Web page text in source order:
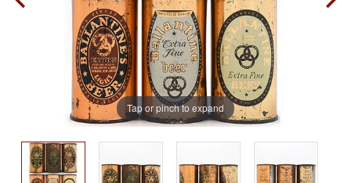
Tap or pinch to expand